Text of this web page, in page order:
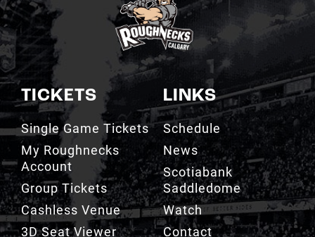
TICKETS
Single Game Tickets
My Roughnecks
Account
Group Tickets
Cashless Venue
3D Seat Viewer
LINKS
Schedule
News
Scotiabank
Saddledome
Watch
Contact